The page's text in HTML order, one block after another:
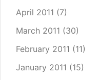
April 2011 (7)
March 2011 (30)
February 2011 (11)
January 2011 (15)